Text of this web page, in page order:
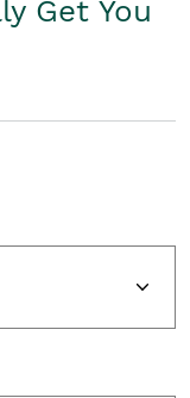
Get You